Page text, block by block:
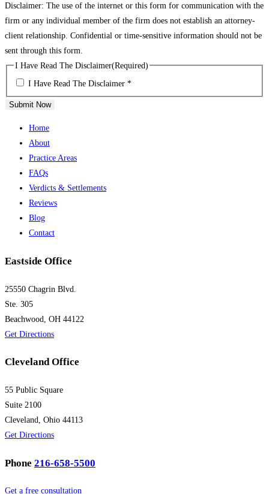
Disclaimer: The use of the internet or this form for communication with the
firm or any individual member of the firm does not establish an attorney-
client relationship. Confidential or time-sensitive information should not be
sent through this form.
I Have Read The Disclaimer(Required)
I Have Read The Disclaimer *
Submit Now
Home
About
Practice Areas
FAQs
Verdicts & Settlements
Reviews
Blog
Contact
Eastside Office
25550 Chagrin Blvd.
Ste. 305
Beachwood, OH 44122
Get Directions
Cleveland Office
55 Public Square
Suite 2100
Cleveland, Ohio 44113
Get Directions
Phone 216-658-5500
Get a free consultation